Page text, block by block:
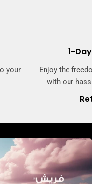
your
1-
Enjoy the
with our